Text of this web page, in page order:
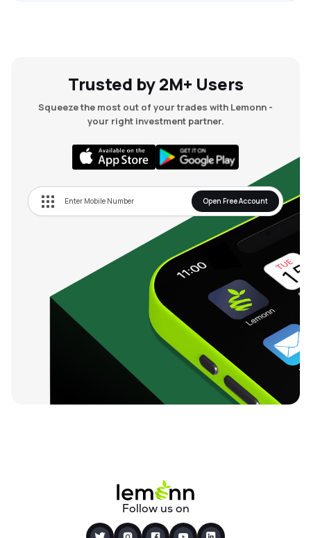
Trusted by 2M+ Users
Squeeze the most out of your trades with Lemonn -
your right investment partner.
Open Free Account
Follow us on